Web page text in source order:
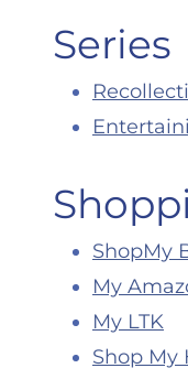
Series
ShopMy
My
My LTK
Shop My